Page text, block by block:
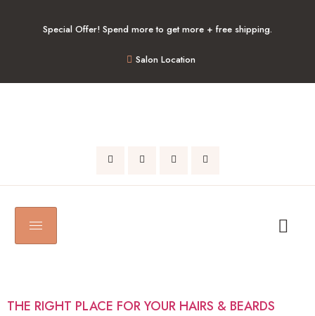
Special Offer! Spend more to get more + free shipping.
Salon Location
THE RIGHT PLACE FOR YOUR HAIRS & BEARDS